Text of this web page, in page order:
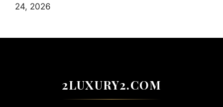
24, 2026
2LUXURY2.COM